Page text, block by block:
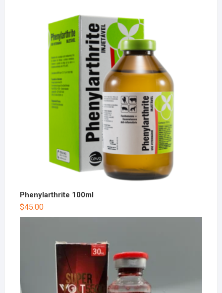
Phenylarthrite 100ml
$45.00